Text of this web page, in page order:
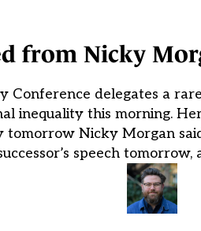
from Nicky
delegates a
inequality this morning.
tomorrow Nicky Morgan
speech